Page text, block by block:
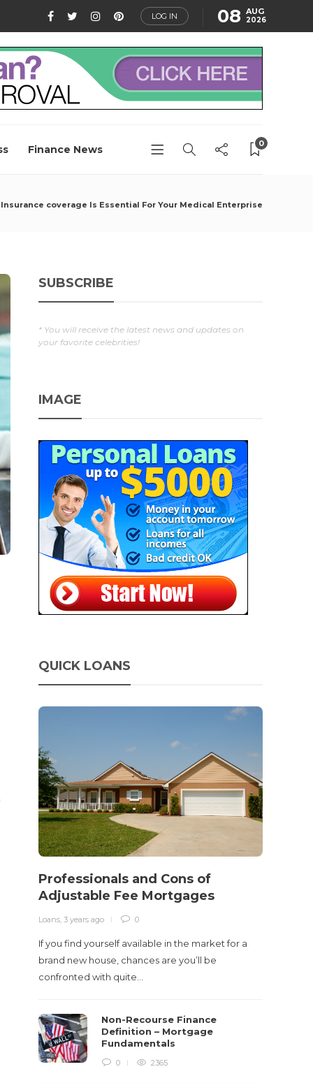
LOG IN 08 AUG
2026
Finance News 0
coverage Is Essential For Your Medical Enterprise
SUBSCRIBE
* You will receive the latest news and updates on
your favorite celebrities!
IMAGE
QUICK LOANS
Professionals and Cons of
Adjustable Fee Mortgages
Loans, 3 years ago 0
If you find yourself available in the market for a
brand new house, chances are you’ll be
confronted with quite…
Non-Recourse Finance
Definition – Mortgage
Fundamentals
0 2365